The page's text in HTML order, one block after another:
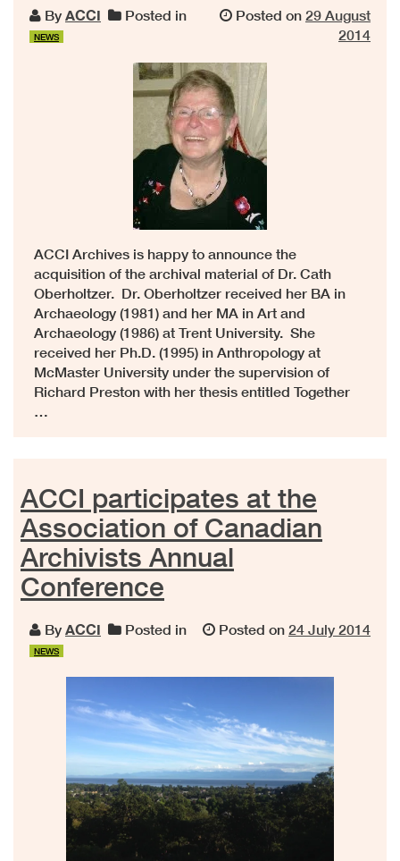
By ACCI Posted in
NEWS
Posted on 29 August
2014
ACCI Archives is happy to announce the
acquisition of the archival material of Dr. Cath
Oberholtzer. Dr. Oberholtzer received her BA in
Archaeology (1981) and her MA in Art and
Archaeology (1986) at Trent University. She
received her Ph.D. (1995) in Anthropology at
McMaster University under the supervision of
Richard Preston with her thesis entitled Together
…
ACCI participates at the
Association of Canadian
Archivists Annual
Conference
By ACCI Posted in
NEWS
Posted on 24 July 2014